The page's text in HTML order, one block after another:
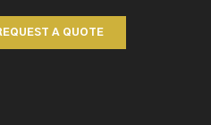
A QUOTE